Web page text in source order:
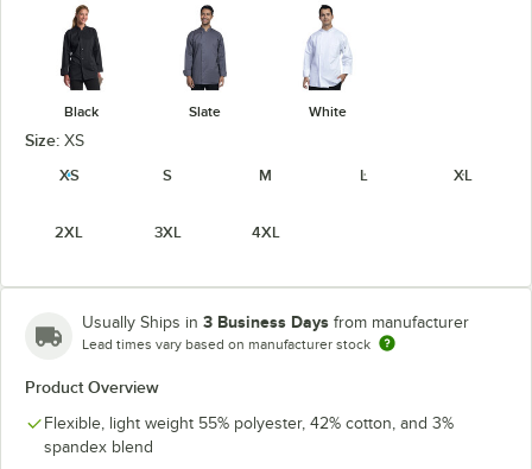
Black Slate White
Size: XS
XS
S M L XL
2XL 3XL 4XL
Usually Ships in 3 Business Days from manufacturer
Lead times vary based on manufacturer stock
Product Overview
Flexible, light weight 55% polyester, 42% cotton, and 3%
spandex blend